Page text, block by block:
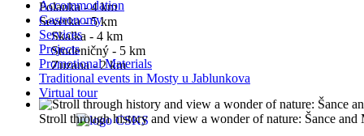
Polanka - 4 km
Severka - 5 km
Skalka - 4 km
Studeničný - 5 km
Zuzana - 2 km
Stroll through history and view a wonder of nature: Šance and
Accommodation
Gastronomy
Services
Projects
Promotional Materials
Traditional events in Mosty u Jablunkova
Virtual tour